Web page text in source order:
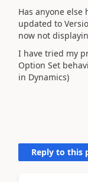
Has anyone
updated to
now not
I have tried my
Option Set
in Dynamics)
Reply to this